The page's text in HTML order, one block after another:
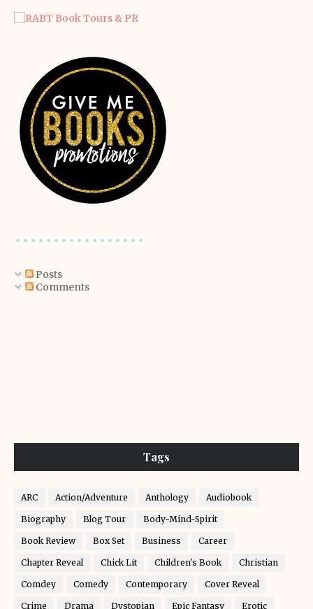
Posts
Comments
Tags
ARC Action/Adventure Anthology Audiobook
Biography Blog Tour Body-Mind-Spirit
Book Review Box Set Business Career
Chapter Reveal Chick Lit Children's Book Christian
Comdey Comedy Contemporary Cover Reveal
Crime Drama Dystopian Epic Fantasy Erotic